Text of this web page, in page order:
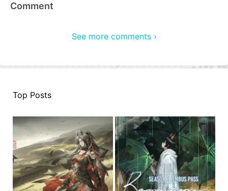
Comment
See more comments ›
Top Posts